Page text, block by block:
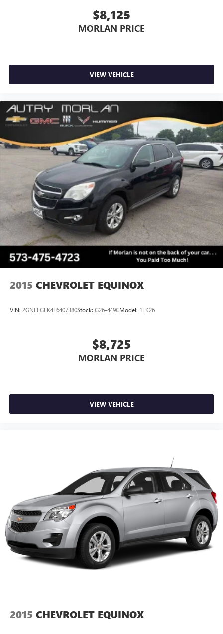
$8,125
MORLAN PRICE
VIEW VEHICLE
2015 CHEVROLET EQUINOX
VIN: 2GNFLGEK4F6407380Stock: G26-449CModel: 1LK26
$8,725
MORLAN PRICE
VIEW VEHICLE
2015 CHEVROLET EQUINOX